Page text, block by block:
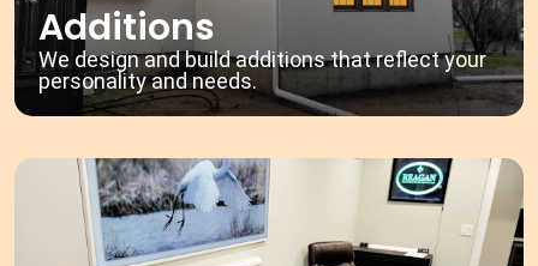
Additions
We design and build additions that reflect your
personality and needs.